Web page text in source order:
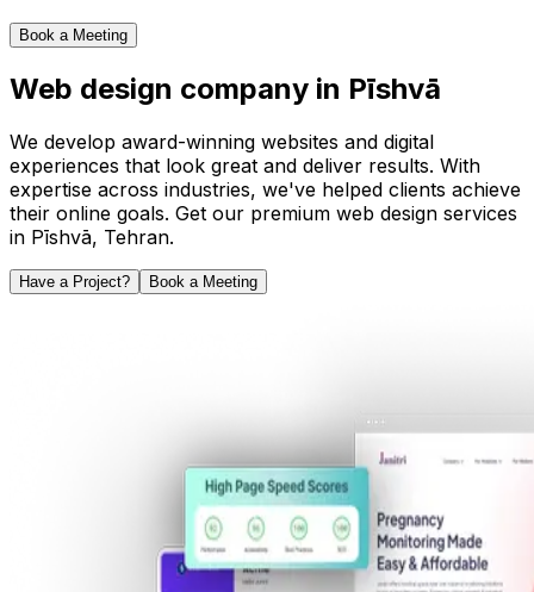
Book a Meeting
Web design company in Pīshvā
We develop award-winning websites and digital
experiences that look great and deliver results. With
expertise across industries, we've helped clients achieve
their online goals. Get our premium web design services
in Pīshvā, Tehran.
Have a Project? Book a Meeting